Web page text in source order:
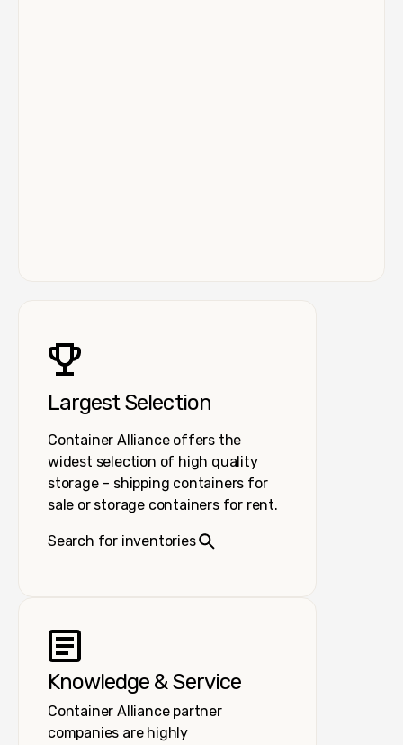
Largest Selection
Container Alliance offers the
widest selection of high quality
storage – shipping containers for
sale or storage containers for rent.
Search for inventories
Knowledge & Service
Container Alliance partner
companies are highly